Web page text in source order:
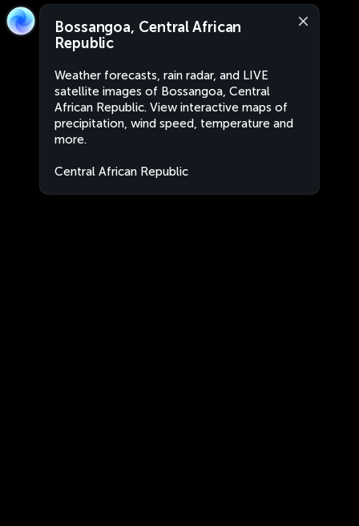
Bossangoa, Central African
Republic
Weather forecasts, rain radar, and LIVE
satellite images of Bossangoa, Central
African Republic. View interactive maps of
precipitation, wind speed, temperature and
more.
Central African Republic